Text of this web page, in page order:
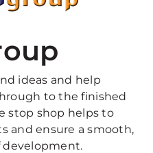
ideas and help
to the finished
stop shop helps to
and ensure a smooth,